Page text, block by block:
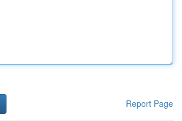
Report Page